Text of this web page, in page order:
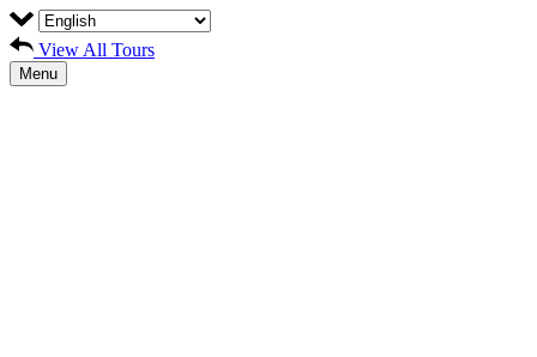
View All Tours
Menu